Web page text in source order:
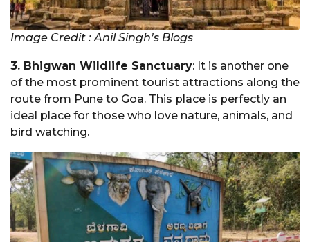
Image Credit : Anil Singh’s Blogs
3. Bhigwan Wildlife Sanctuary: It is another one
of the most prominent tourist attractions along the
route from Pune to Goa. This place is perfectly an
ideal place for those who love nature, animals, and
bird watching.